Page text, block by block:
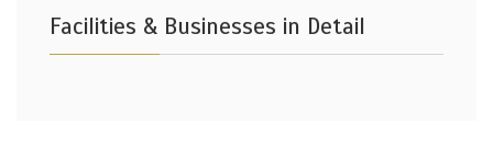
Facilities & Businesses in Detail